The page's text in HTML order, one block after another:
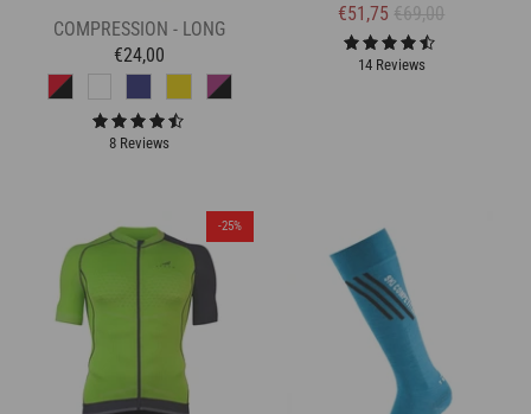
COMPRESSION - LONG
€24,00
8 Reviews
€51,75 €69,00
14 Reviews
-25%